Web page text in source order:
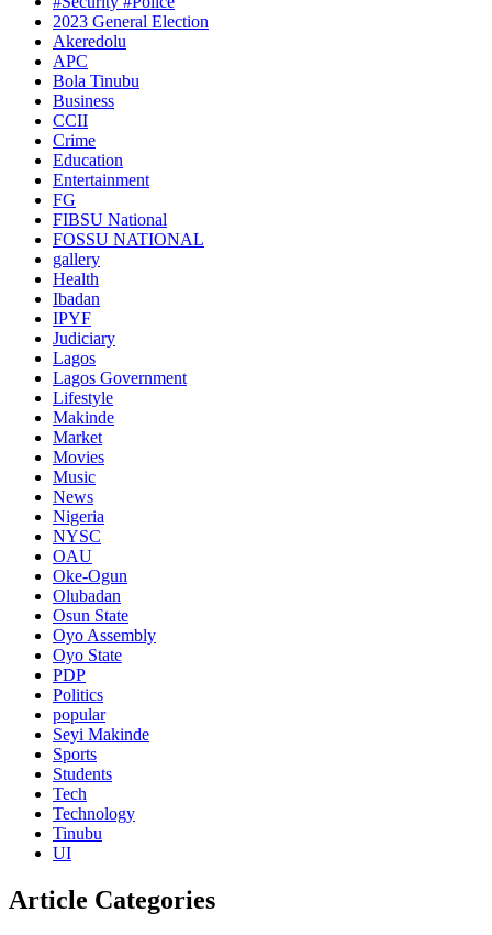
2023 General Election
Akeredolu
APC
Bola Tinubu
Business
CCII
Crime
Education
Entertainment
FG
FIBSU National
FOSSU NATIONAL
gallery
Health
Ibadan
IPYF
Judiciary
Lagos
Lagos Government
Lifestyle
Makinde
Market
Movies
Music
News
Nigeria
NYSC
OAU
Oke-Ogun
Olubadan
Osun State
Oyo Assembly
Oyo State
PDP
Politics
popular
Seyi Makinde
Sports
Students
Tech
Technology
Tinubu
UI
Article Categories